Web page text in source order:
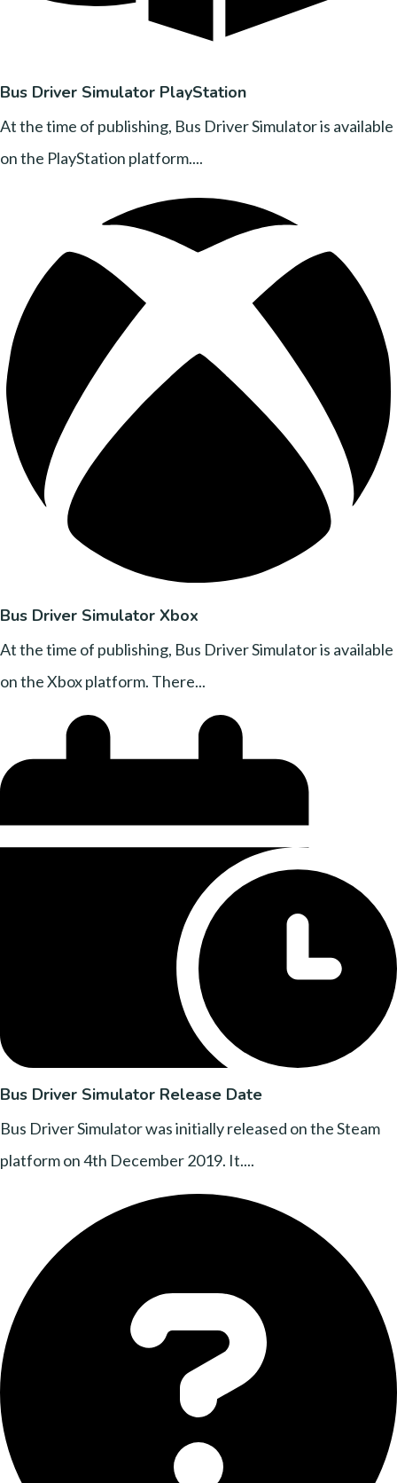
Bus Driver Simulator PlayStation
At the time of publishing, Bus Driver Simulator is available
on the PlayStation platform....
Bus Driver Simulator Xbox
At the time of publishing, Bus Driver Simulator is available
on the Xbox platform. There...
Bus Driver Simulator Release Date
Bus Driver Simulator was initially released on the Steam
platform on 4th December 2019. It....